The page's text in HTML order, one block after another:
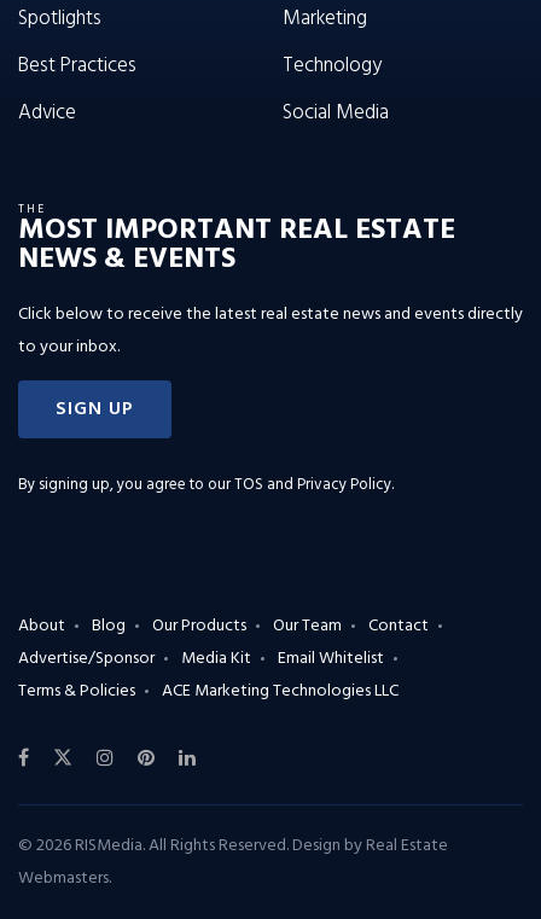
Spotlights
Best Practices
Advice
Marketing
Technology
Social Media
THE
MOST IMPORTANT REAL ESTATE
NEWS & EVENTS
Click below to receive the latest real estate news and events directly
to your inbox.
SIGN UP
By signing up, you agree to ourTOS and Privacy Policy.
About Blog Our Products Our Team
Contact
Advertise/Sponsor
Media Kit
Email Whitelist
Terms & Policies
ACE Marketing Technologies LLC
© 2026 RISMedia. All Rights Reserved. Design byReal Estate
Webmasters.